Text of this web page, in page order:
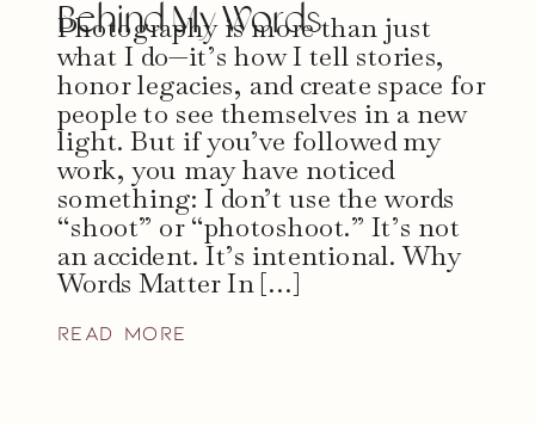
Behind My Words
Photography is more than just
what I do—it’s how I tell stories,
honor legacies, and create space for
people to see themselves in a new
light. But if you’ve followed my
work, you may have noticed
something: I don’t use the words
“shoot” or “photoshoot.” It’s not
an accident. It’s intentional. Why
Words Matter In […]
read more